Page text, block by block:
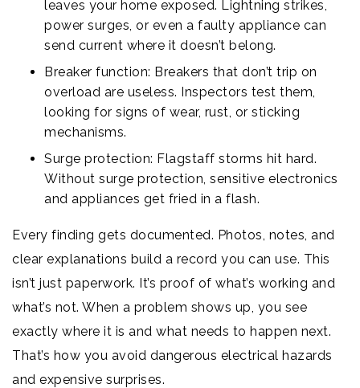
leaves your home exposed. Lightning strikes,
power surges, or even a faulty appliance can
send current where it doesn’t belong.
Breaker function: Breakers that don’t trip on
overload are useless. Inspectors test them,
looking for signs of wear, rust, or sticking
mechanisms.
Surge protection: Flagstaff storms hit hard.
Without surge protection, sensitive electronics
and appliances get fried in a flash.
Every finding gets documented. Photos, notes, and
clear explanations build a record you can use. This
isn’t just paperwork. It’s proof of what’s working and
what’s not. When a problem shows up, you see
exactly where it is and what needs to happen next.
That’s how you avoid dangerous electrical hazards
and expensive surprises.